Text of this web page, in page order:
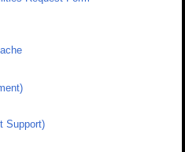
Support)